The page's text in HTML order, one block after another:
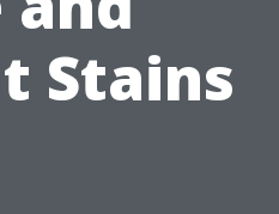
Stains